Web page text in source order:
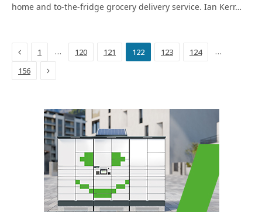
home and to-the-fridge grocery delivery service. Ian Kerr…
Previous
1 … 120 121 122 123 124
…
156
Next